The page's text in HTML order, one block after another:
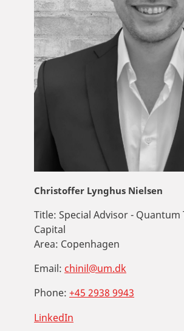
Christoffer Lynghus Nielsen
Title: Special Advisor - Quantum
Capital
Area: Copenhagen
Email: chinil@um.dk
Phone: +45 2938 9943
LinkedIn